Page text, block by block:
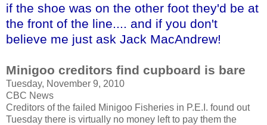
if the shoe was on the other foot they'd be at
the front of the line.... and if you don't
believe me just ask Jack MacAndrew!
Minigoo creditors find cupboard is bare
Tuesday, November 9, 2010
CBC News
Creditors of the failed Minigoo Fisheries in P.E.I. found out
Tuesday there is virtually no money left to pay them the